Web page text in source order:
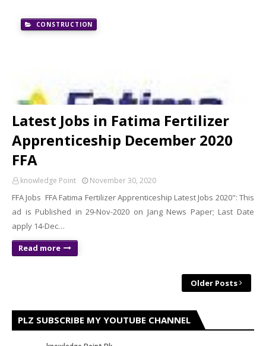
CONSTRUCTION
Latest Jobs in Fatima Fertilizer
Apprenticeship December 2020
FFA
knowledge Point November 30, 2020
FFA Jobs FFA Fatima Fertilizer Apprenticeship Latest Jobs 2020": This
ad is Published in 29-Nov-2020 on Jang News Paper; Last Date
apply 14-Dec…
Read more
Older Posts
PLZ SUBSCRIBE MY YOUTUBE CHANNEL